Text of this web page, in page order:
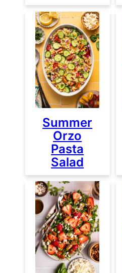
Summer
Orzo
Pasta
Salad